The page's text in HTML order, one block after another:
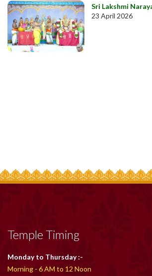
Sri Lakshmi
23 April 2026
Temple Timing
Monday to Thursday :-
Morning - 6 AM to 12 Noon